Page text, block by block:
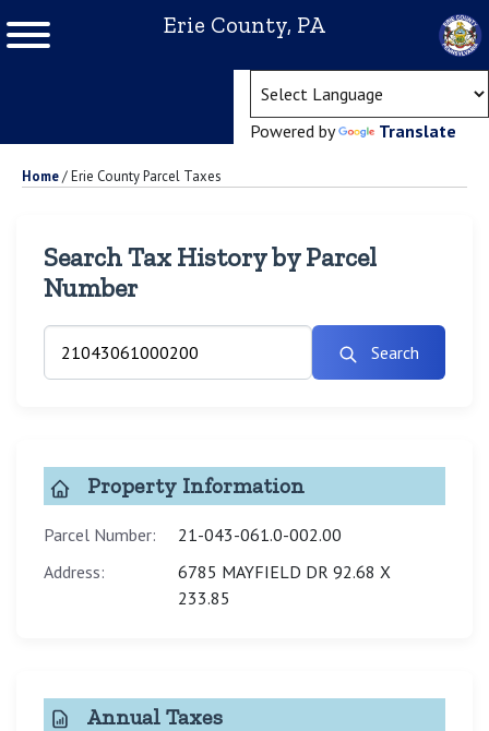
Erie County, PA
Powered by Translate
Home/Erie County Parcel Taxes
Search Tax History by Parcel
Number
Search
Property Information
Parcel Number:
21-043-061.0-002.00
Address:
6785 MAYFIELD DR 92.68 X
233.85
Annual Taxes